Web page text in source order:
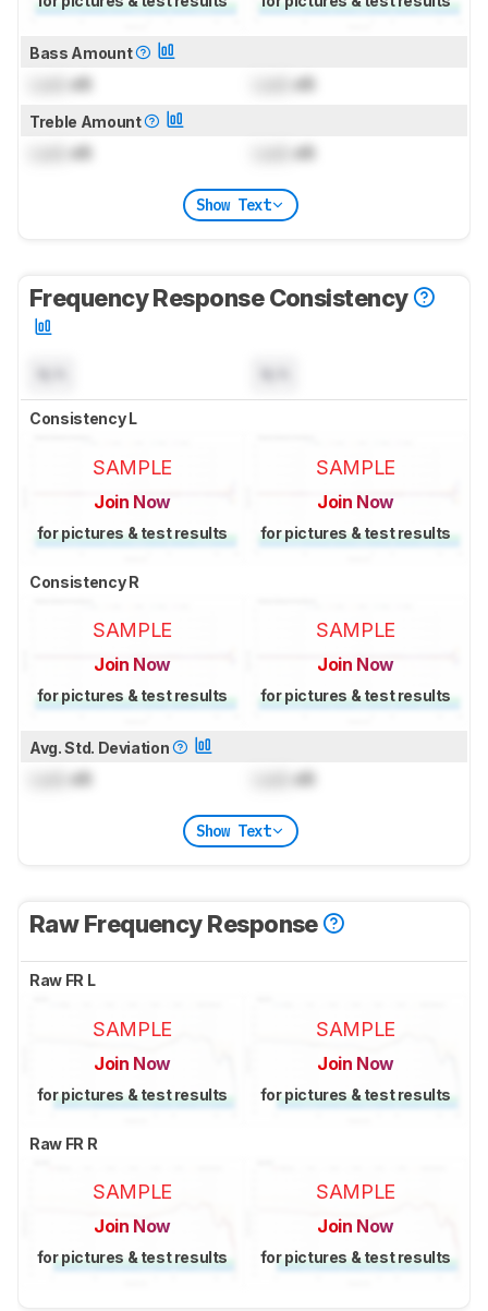
Bass Amount
dB dB
Treble Amount
dB dB
Show Text
Frequency Response Consistency
Consistency L
SAMPLE
Join Now
for pictures & test results
SAMPLE
Join Now
for pictures & test results
Consistency R
SAMPLE
Join Now
for pictures & test results
SAMPLE
Join Now
for pictures & test results
Avg. Std. Deviation
dB dB
Show Text
Raw Frequency Response
Raw FR L
SAMPLE
Join Now
for pictures & test results
SAMPLE
Join Now
for pictures & test results
Raw FR R
SAMPLE
Join Now
for pictures & test results
SAMPLE
Join Now
for pictures & test results